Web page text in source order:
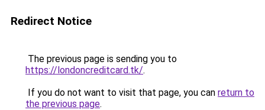
Redirect Notice
The previous page is sending you to
https://londoncreditcard.tk/.
If you do not want to visit that page, you can return to
the previous page.